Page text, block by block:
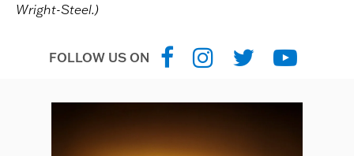
Wright-Steel.)
FOLLOW US ON